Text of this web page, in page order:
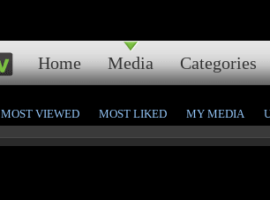
Home Media Categories
MOST VIEWED MOST LIKED MY MEDIA